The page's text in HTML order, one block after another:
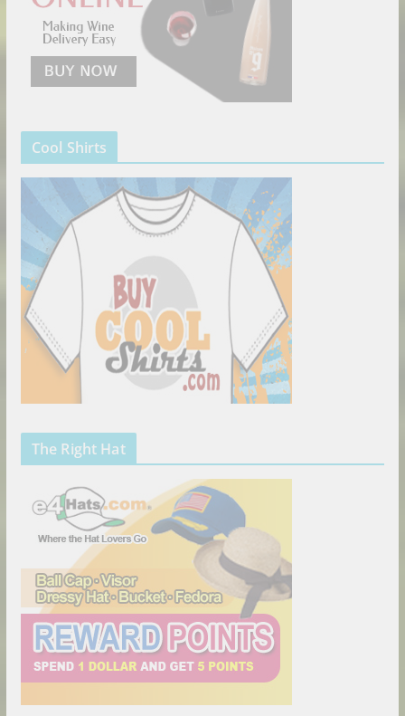
Cool Shirts
The Right Hat